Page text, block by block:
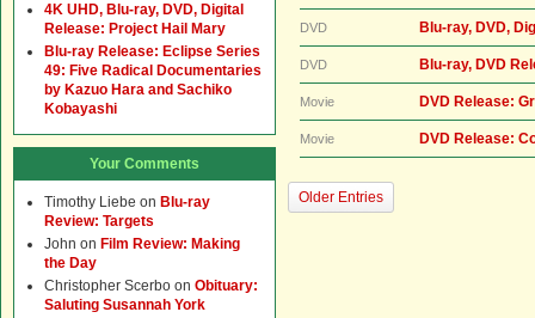
DVD Blu-ray, DVD,
DVD Blu-ray, DVD
Movie DVD Release:
Movie DVD Release:
Older Entries
4K UHD, Blu-ray, DVD, Digital
Release: Project Hail Mary
Blu-ray Release: Eclipse Series
49: Five Radical Documentaries
by Kazuo Hara and Sachiko
Kobayashi
Your Comments
Timothy Liebe on Blu-ray
Review: Targets
John on Film Review: Making
the Day
Christopher Scerbo on Obituary:
Saluting Susannah York